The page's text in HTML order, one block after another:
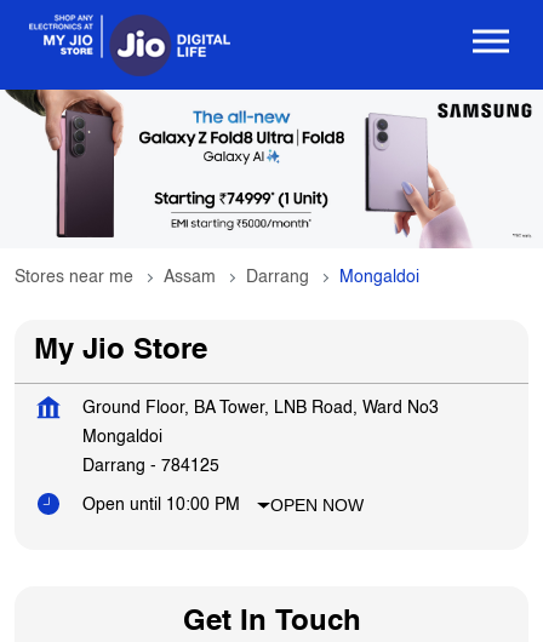
Stores near me Assam Darrang Mongaldoi
My Jio Store
Ground Floor, BA Tower, LNB Road, Ward No3
Mongaldoi
Darrang - 784125
Open until 10:00 PM OPEN NOW
Get In Touch